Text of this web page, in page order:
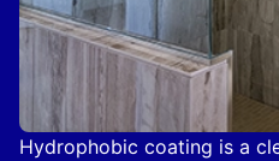
Hydrophobic coating is a